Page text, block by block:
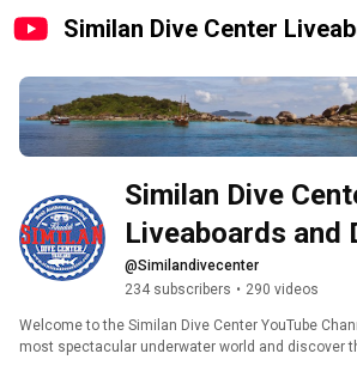
Similan Dive Center
Similan Dive
Liveaboards and
@Similandivecenter
234 subscribers • 290 videos
Welcome to the Similan Dive Center YouTube
most spectacular underwater world and discover